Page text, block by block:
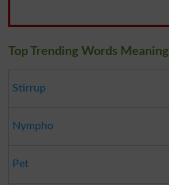
Top Trending Words Meaning
Stirrup
Nympho
Pet